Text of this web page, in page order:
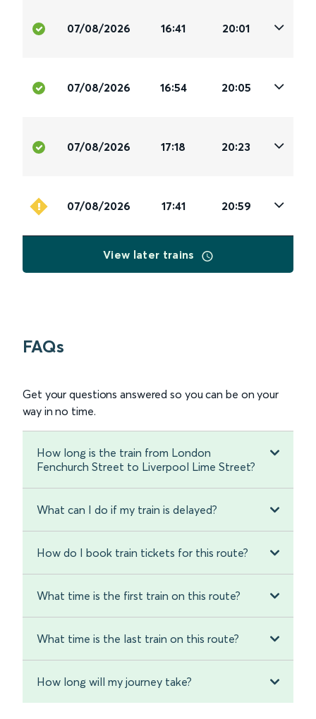
07/08/2026 16:41 20:01
07/08/2026 16:54 20:05
07/08/2026 17:18 20:23
07/08/2026 17:41 20:59
View later trains
FAQs
Get your questions answered so you can be on your
way in no time.
How long is the train from London
Fenchurch Street to Liverpool Lime Street?
What can I do if my train is delayed?
How do I book train tickets for this route?
What time is the first train on this route?
What time is the last train on this route?
How long will my journey take?